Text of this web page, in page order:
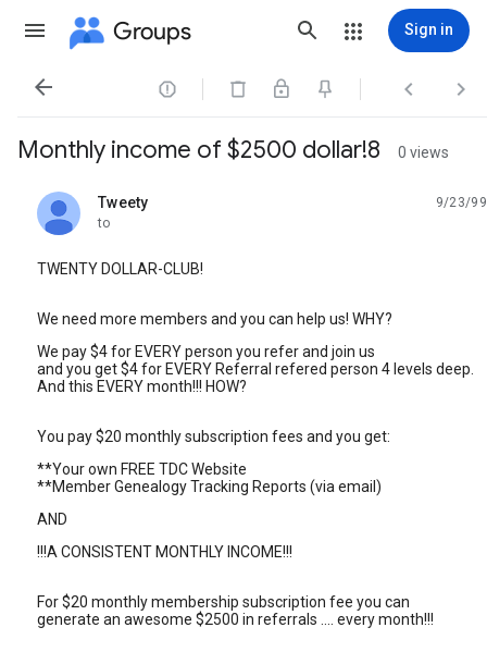
Groups Sign in
   
Monthly income of $2500 dollar!8 0 views
Tweety
unread,
9/23/99
to
TWENTY DOLLAR-CLUB!
We need more members and you can help us! WHY?
We pay $4 for EVERY person you refer and join us
and you get $4 for EVERY Referral refered person 4 levels deep.
And this EVERY month!!! HOW?
You pay $20 monthly subscription fees and you get:
**Your own FREE TDC Website
**Member Genealogy Tracking Reports (via email)
AND
!!!A CONSISTENT MONTHLY INCOME!!!
For $20 monthly membership subscription fee you can
generate an awesome $2500 in referrals .... every month!!!